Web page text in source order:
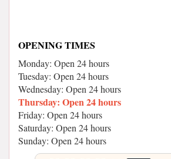
OPENING TIMES
Monday: Open 24 hours
Tuesday: Open 24 hours
Wednesday: Open 24 hours
Thursday: Open 24 hours
Friday: Open 24 hours
Saturday: Open 24 hours
Sunday: Open 24 hours